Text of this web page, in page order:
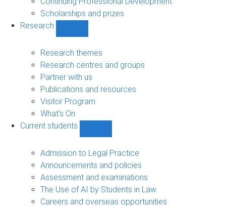
Scholarships and prizes
Research
sub-
navigation
Research themes
Research centres and groups
Partner with us
Publications and resources
Visitor Program
What's On
Current students
students
sub-
navigation
Admission to Legal Practice
Announcements and policies
Assessment and examinations
The Use of AI by Students in Law
Careers and overseas opportunities